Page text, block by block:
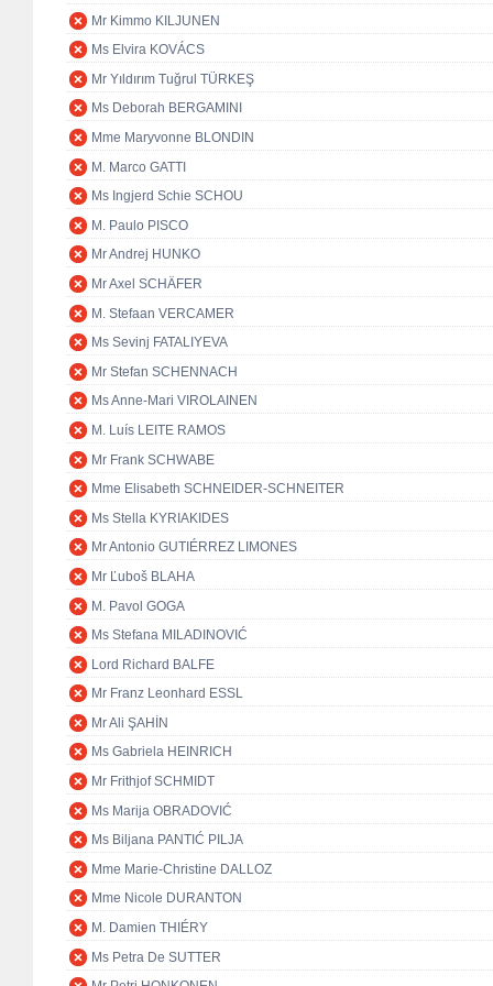
Mr Kimmo KILJUNEN
Ms Elvira KOVÁCS
Mr Yıldırım Tuğrul TÜRKEŞ
Ms Deborah BERGAMINI
Mme Maryvonne BLONDIN
M. Marco GATTI
Ms Ingjerd Schie SCHOU
M. Paulo PISCO
Mr Andrej HUNKO
Mr Axel SCHÄFER
M. Stefaan VERCAMER
Ms Sevinj FATALIYEVA
Mr Stefan SCHENNACH
Ms Anne-Mari VIROLAINEN
M. Luís LEITE RAMOS
Mr Frank SCHWABE
Mme Elisabeth SCHNEIDER-SCHNEITER
Ms Stella KYRIAKIDES
Mr Antonio GUTIÉRREZ LIMONES
Mr Ľuboš BLAHA
M. Pavol GOGA
Ms Stefana MILADINOVIĆ
Lord Richard BALFE
Mr Franz Leonhard ESSL
Mr Ali ŞAHİN
Ms Gabriela HEINRICH
Mr Frithjof SCHMIDT
Ms Marija OBRADOVIĆ
Ms Biljana PANTIĆ PILJA
Mme Marie-Christine DALLOZ
Mme Nicole DURANTON
M. Damien THIÉRY
Ms Petra De SUTTER